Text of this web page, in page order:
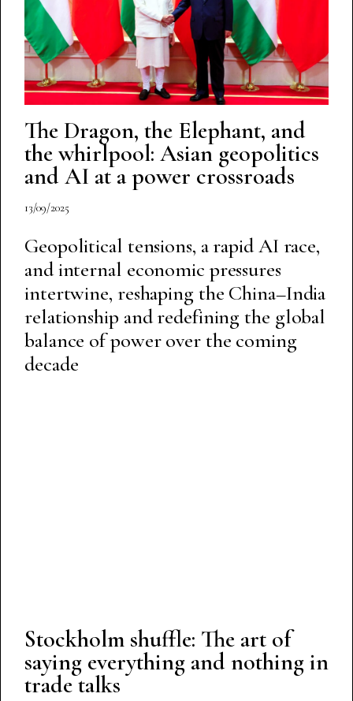
The Dragon, the Elephant, and
the whirlpool: Asian geopolitics
and AI at a power crossroads
13/09/2025
Geopolitical tensions, a rapid AI race,
and internal economic pressures
intertwine, reshaping the China–India
relationship and redefining the global
balance of power over the coming
decade
Stockholm shuffle: The art of
saying everything and nothing in
trade talks